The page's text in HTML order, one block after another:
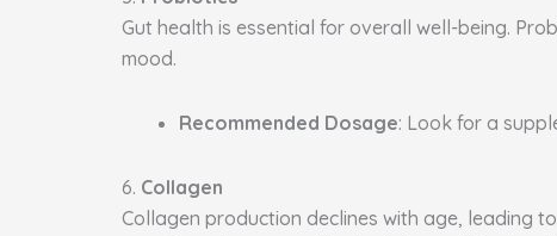
Gut health is essential for overall well-being.
mood.
Recommended Dosage: Look for a
6. Collagen
Collagen production declines with age, leading